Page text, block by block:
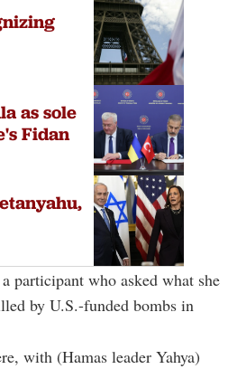
as sole
Fidan
participant who asked what she
by U.S.-funded bombs in
with (Hamas leader Yahya)